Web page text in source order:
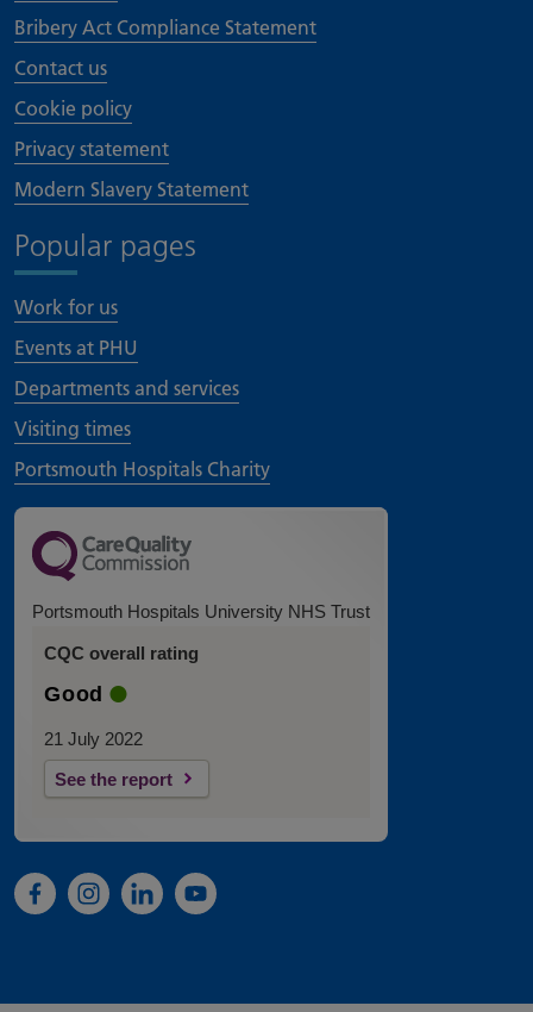
Bribery Act Compliance Statement
Contact us
Cookie policy
Privacy statement
Modern Slavery Statement
Popular pages
Work for us
Events at PHU
Departments and services
Visiting times
Portsmouth Hospitals Charity
Portsmouth Hospitals University NHS Trust
CQC overall rating
Good
21 July 2022
See the report